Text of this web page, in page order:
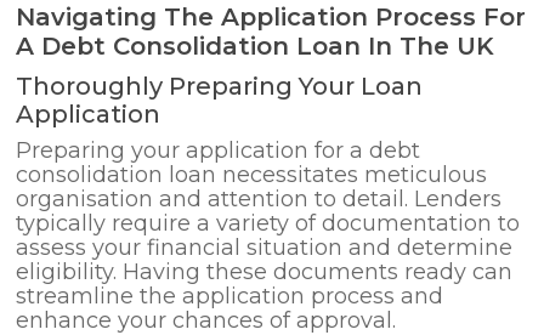
Navigating The Application Process For
A Debt Consolidation Loan In The UK
Thoroughly Preparing Your Loan
Application
Preparing your application for a debt
consolidation loan necessitates meticulous
organisation and attention to detail. Lenders
typically require a variety of documentation to
assess your financial situation and determine
eligibility. Having these documents ready can
streamline the application process and
enhance your chances of approval.